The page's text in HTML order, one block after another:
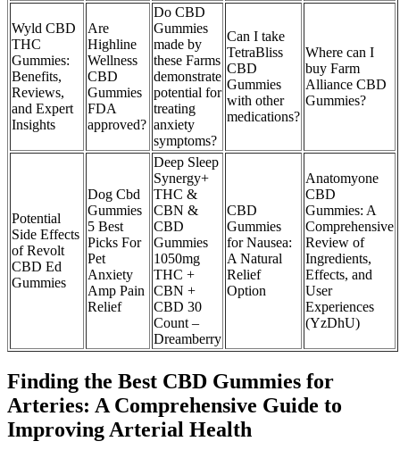
Wyld CBD
THC
Gummies:
Benefits,
Reviews,
and Expert
Insights
Are
Highline
Wellness
CBD
Gummies
FDA
approved?
Do CBD
Gummies
made by
these Farms
demonstrate
potential for
treating
anxiety
symptoms?
Can I take
TetraBliss
CBD
Gummies
with other
medications?
Where can I
buy Farm
Alliance CBD
Gummies?
Potential
Side Effects
of Revolt
CBD Ed
Gummies
Dog Cbd
Gummies
5 Best
Picks For
Pet
Anxiety
Amp Pain
Relief
Deep Sleep
Synergy+
THC &
CBN &
CBD
Gummies
1050mg
THC +
CBN +
CBD 30
Count –
Dreamberry
CBD
Gummies
for Nausea:
A Natural
Relief
Option
Anatomyone
CBD
Gummies: A
Comprehensive
Review of
Ingredients,
Effects, and
User
Experiences
(YzDhU)
Finding the Best CBD Gummies for
Arteries: A Comprehensive Guide to
Improving Arterial Health